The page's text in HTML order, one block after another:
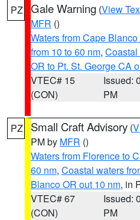
PZ Gale Warning (View
MFR ()
Waters from Cape
from 10 to 60 nm,
OR to Pt. St. George CA
VTEC# 15
(CON)
Issued:
PM
PZ Small Craft Advisory (
PM by MFR ()
Waters from Florence to
60 nm, Coastal waters
Blanco OR out 10 nm, in
VTEC# 67
(CON)
Issued:
PM